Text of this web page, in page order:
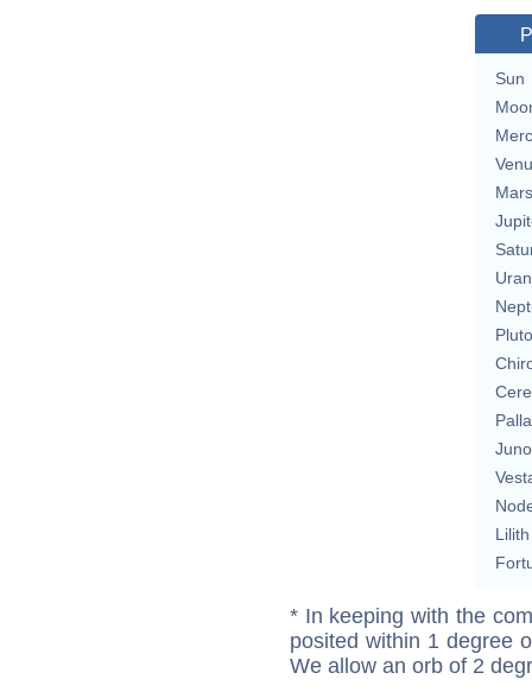
Sun
Mars
Pluto
Juno
Lilith
* In keeping with the
posited within 1 degree
We allow an orb of 2